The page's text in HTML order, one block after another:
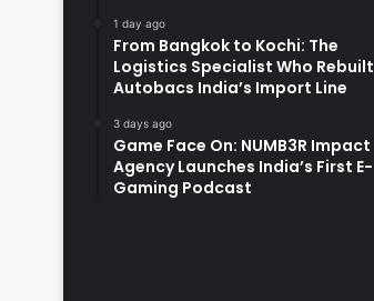
1 day ago
From Bangkok to Kochi: The
Logistics Specialist Who Rebuilt
Autobacs India’s Import Line
3 days ago
Game Face On: NUMB3R Impact
Agency Launches India’s First E-
Gaming Podcast